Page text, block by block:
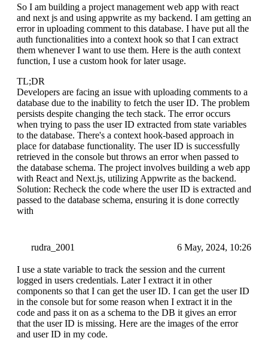
So I am building a project management web app with react
and next js and using appwrite as my backend. I am getting an
error in uploading comment to this database. I have put all the
auth functionalities into a context hook so that I can extract
them whenever I want to use them. Here is the auth context
function, I use a custom hook for later usage.
TL;DR
Developers are facing an issue with uploading comments to a
database due to the inability to fetch the user ID. The problem
persists despite changing the tech stack. The error occurs
when trying to pass the user ID extracted from state variables
to the database. There's a context hook-based approach in
place for database functionality. The user ID is successfully
retrieved in the console but throws an error when passed to
the database schema. The project involves building a web app
with React and Next.js, utilizing Appwrite as the backend.
Solution: Recheck the code where the user ID is extracted and
passed to the database schema, ensuring it is done correctly
with
rudra_2001 6 May, 2024, 10:26
I use a state variable to track the session and the current
logged in users credentials. Later I extract it in other
components so that I can get the user ID. I can get the user ID
in the console but for some reason when I extract it in the
code and pass it on as a schema to the DB it gives an error
that the user ID is missing. Here are the images of the error
and user ID in my code.